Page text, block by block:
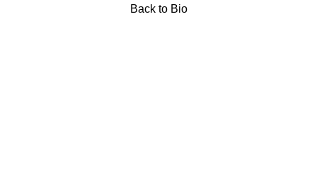
Back to Bio